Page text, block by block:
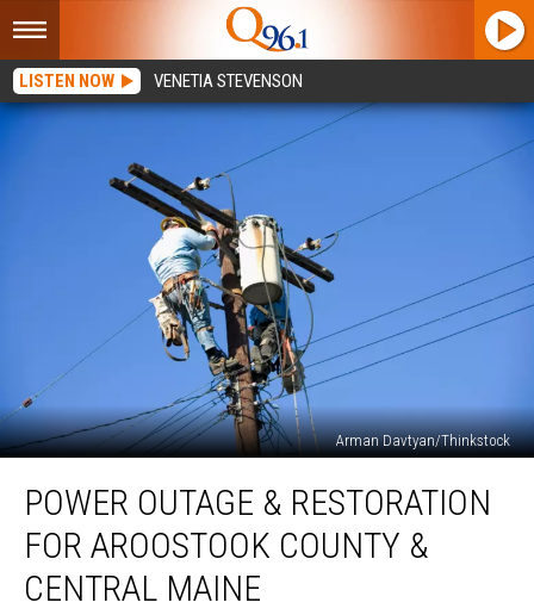
LISTEN NOW VENETIA STEVENSON
Arman Davtyan/Thinkstock
Outage
Restoration
Aroostook
POWER OUTAGE & RESTORATION
FOR AROOSTOOK COUNTY &
CENTRAL MAINE